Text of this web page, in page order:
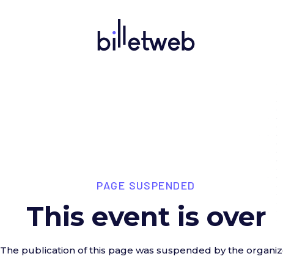
PAGE SUSPENDED
This event is over
The publication of this page was suspended by the